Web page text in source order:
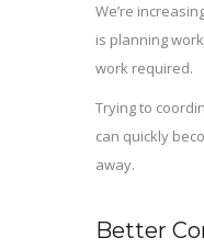
We’re
is planning
work required.
Trying to
can quickly
away.
Better